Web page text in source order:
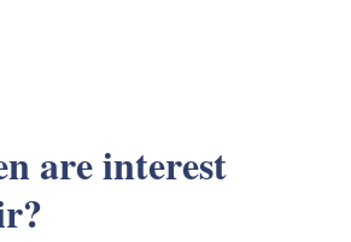
are interest